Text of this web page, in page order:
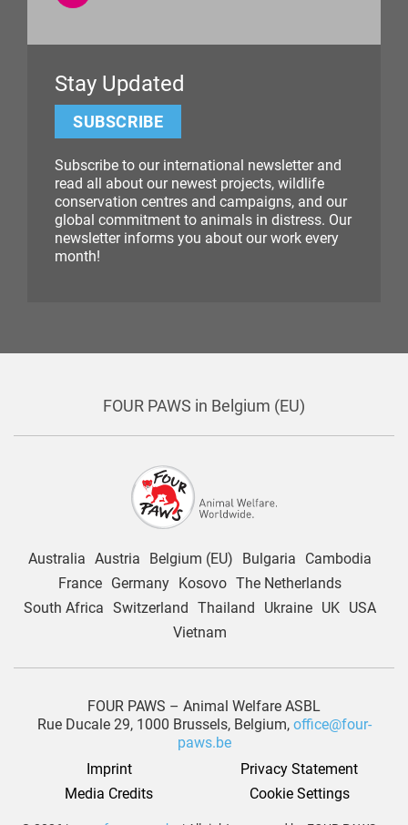
Stay Updated
SUBSCRIBE
Subscribe to our international newsletter and
read all about our newest projects, wildlife
conservation centres and campaigns, and our
global commitment to animals in distress. Our
newsletter informs you about our work every
month!
FOUR PAWS in Belgium (EU)
Australia Austria Belgium (EU) Bulgaria
Cambodia
France
Germany Kosovo The Netherlands
South Africa Switzerland Thailand Ukraine UK
USA
Vietnam
FOUR PAWS – Animal Welfare ASBL
Rue Ducale 29, 1000 Brussels, Belgium, office@four-
paws.be
Imprint
Privacy Statement
Media Credits
Cookie Settings